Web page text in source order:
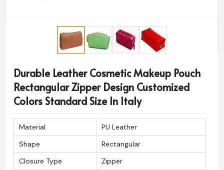
Durable Leather Cosmetic Makeup Pouch
Rectangular Zipper Design Customized
Colors Standard Size In Italy
Material
PU Leather
Shape
Rectangular
Closure Type
Zipper